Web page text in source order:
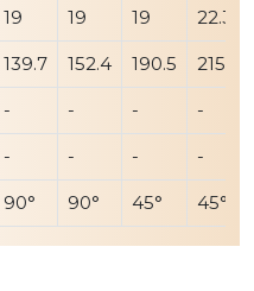
19 19 19 22.3
139.7 152.4 190.5 215.9
- - - -
- - - -
90° 90° 45° 45°